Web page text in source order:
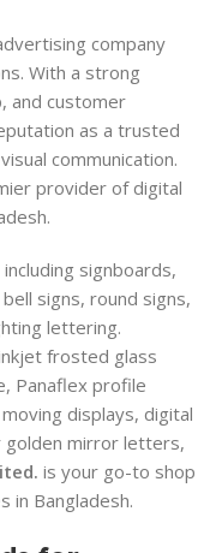
company
With a strong
and customer
as a trusted
communication.
provider of digital
signboards,
signs, round signs,
lettering.
frosted glass
Panaflex profile
displays, digital
golden mirror letters,
is your go-to shop
in Bangladesh.